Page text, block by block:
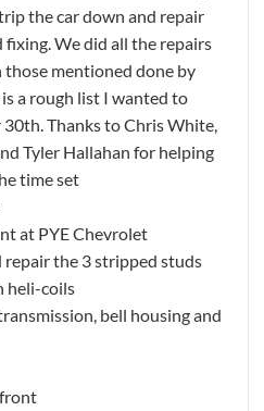
the car down and repair
We did all the repairs
mentioned done by
a rough list I wanted to
Thanks to Chris White,
Tyler Hallahan for helping
time set
at PYE Chevrolet
repair the 3 stripped studs
heli-coils
bell housing and